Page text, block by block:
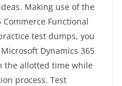
Making use of the
Functional
test dumps, you
Dynamics 365
the allotted time while
process. Test